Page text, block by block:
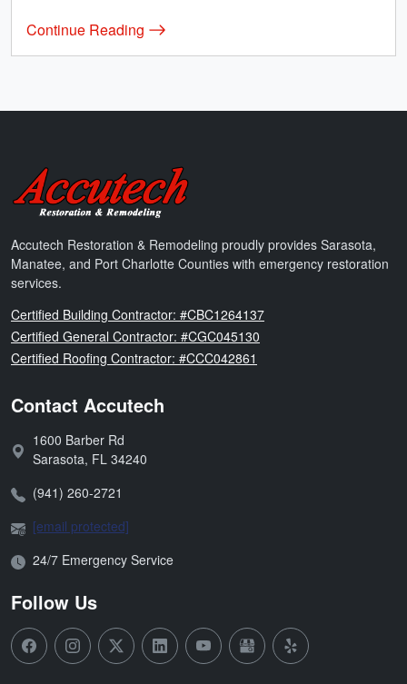
Continue Reading
Accutech Restoration & Remodeling
Accutech Restoration & Remodeling proudly provides Sarasota,
Manatee, and Port Charlotte Counties with emergency restoration
services.
Florida
Certified Building Contractor: #CBC1264137
Florida
Certified General Contractor: #CGC045130
Florida
Certified Roofing Contractor: #CCC042861
Contact Accutech
Address:
1600 Barber Rd
Sarasota, FL 34240
Phone:(941) 260-2721
Email:[email protected]
Open Hours:
24/7 Emergency Service
Follow Us